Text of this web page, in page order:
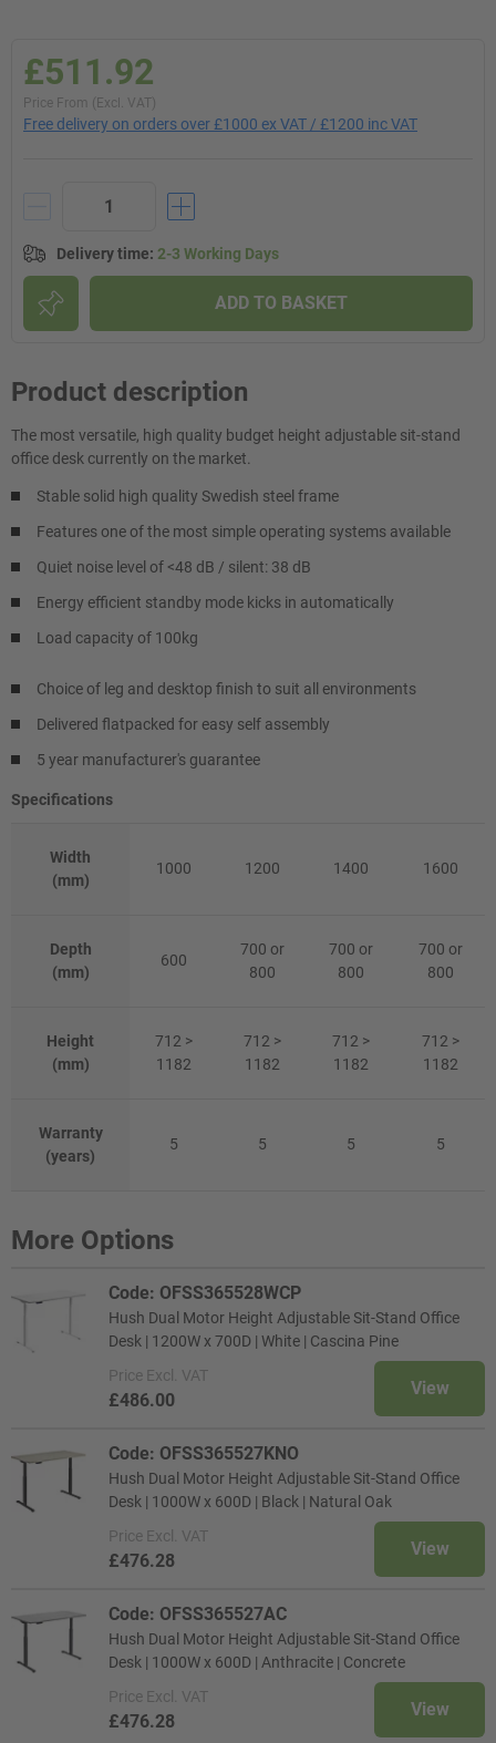
£511.92
Price From (Excl. VAT)
Free delivery on orders over £1000 ex VAT / £1200 inc VAT
Delivery time: 2-3 Working Days
ADD TO BASKET
Product description
The most versatile, high quality budget height adjustable sit-stand
office desk currently on the market.
Stable solid high quality Swedish steel frame
Features one of the most simple operating systems available
Quiet noise level of <48 dB / silent: 38 dB
Energy efficient standby mode kicks in automatically
Load capacity of 100kg
Choice of leg and desktop finish to suit all environments
Delivered flatpacked for easy self assembly
5 year manufacturer's guarantee
Specifications
Width
(mm)
1000 1200 1400 1600
Depth
(mm)
600
700 or
800
700 or
800
700 or
800
Height
(mm)
712 >
1182
712 >
1182
712 >
1182
712 >
1182
Warranty
(years)
5 5 5 5
More Options
Code: OFSS365528WCP
Hush Dual Motor Height Adjustable Sit-Stand Office
Desk | 1200W x 700D | White | Cascina Pine
Price Excl. VAT
£486.00
View
Code: OFSS365527KNO
Hush Dual Motor Height Adjustable Sit-Stand Office
Desk | 1000W x 600D | Black | Natural Oak
Price Excl. VAT
£476.28
View
Code: OFSS365527AC
Hush Dual Motor Height Adjustable Sit-Stand Office
Desk | 1000W x 600D | Anthracite | Concrete
Price Excl. VAT
£476.28
View